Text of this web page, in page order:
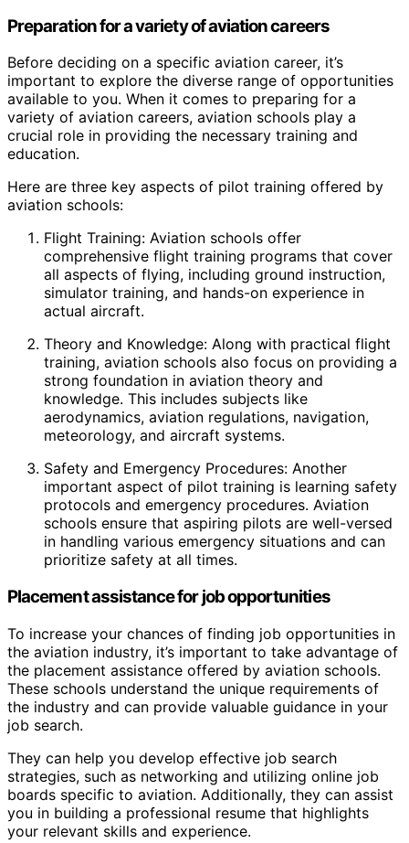
Preparation for a variety of aviation careers
Before deciding on a specific aviation career, it’s
important to explore the diverse range of opportunities
available to you. When it comes to preparing for a
variety of aviation careers, aviation schools play a
crucial role in providing the necessary training and
education.
Here are three key aspects of pilot training offered by
aviation schools:
Flight Training: Aviation schools offer
comprehensive flight training programs that cover
all aspects of flying, including ground instruction,
simulator training, and hands-on experience in
actual aircraft.
Theory and Knowledge: Along with practical flight
training, aviation schools also focus on providing a
strong foundation in aviation theory and
knowledge. This includes subjects like
aerodynamics, aviation regulations, navigation,
meteorology, and aircraft systems.
Safety and Emergency Procedures: Another
important aspect of pilot training is learning safety
protocols and emergency procedures. Aviation
schools ensure that aspiring pilots are well-versed
in handling various emergency situations and can
prioritize safety at all times.
Placement assistance for job opportunities
To increase your chances of finding job opportunities in
the aviation industry, it’s important to take advantage of
the placement assistance offered by aviation schools.
These schools understand the unique requirements of
the industry and can provide valuable guidance in your
job search.
They can help you develop effective job search
strategies, such as networking and utilizing online job
boards specific to aviation. Additionally, they can assist
you in building a professional resume that highlights
your relevant skills and experience.